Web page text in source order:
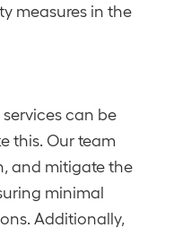
measures in the
services can be
this. Our team
and mitigate the
minimal
Additionally,